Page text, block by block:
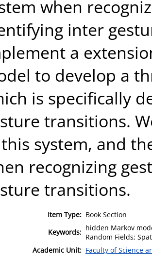
when
inter
a
to develop a
is specifically
transitions.
system, and
recognizing
transitions.
Item Type: Book Section
Keywords: hidden Markov
Random Fields;
Academic Unit: Faculty of Science